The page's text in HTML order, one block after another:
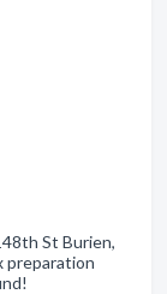
St Burien,
preparation